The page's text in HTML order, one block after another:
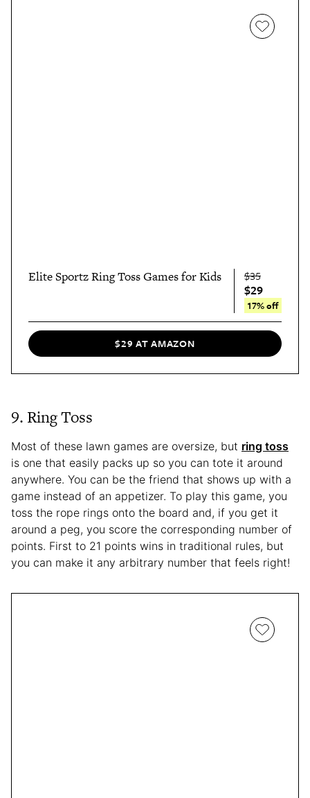
Elite Sportz Ring Toss Games for Kids $35
$29
17% off
$29 AT AMAZON
9. Ring Toss
Most of these lawn games are oversize, but ring toss
is one that easily packs up so you can tote it around
anywhere. You can be the friend that shows up with a
game instead of an appetizer. To play this game, you
toss the rope rings onto the board and, if you get it
around a peg, you score the corresponding number of
points. First to 21 points wins in traditional rules, but
you can make it any arbitrary number that feels right!